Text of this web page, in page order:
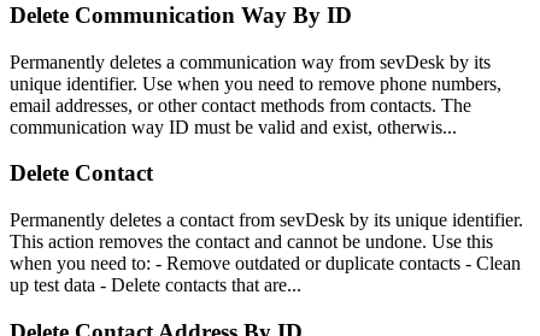
Delete Communication Way By ID
Permanently deletes a communication way from sevDesk by its
unique identifier. Use when you need to remove phone numbers,
email addresses, or other contact methods from contacts. The
communication way ID must be valid and exist, otherwis...
Delete Contact
Permanently deletes a contact from sevDesk by its unique identifier.
This action removes the contact and cannot be undone. Use this
when you need to: - Remove outdated or duplicate contacts - Clean
up test data - Delete contacts that are...